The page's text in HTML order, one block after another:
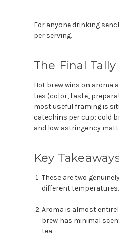
For anyone drinking
per serving.
The Final
Hot brew wins on aroma
ties (color, taste,
most useful framing is
catechins per cup; cold
and low astringency
Key
These are two
different
Aroma is almost
brew has minimal
tea.